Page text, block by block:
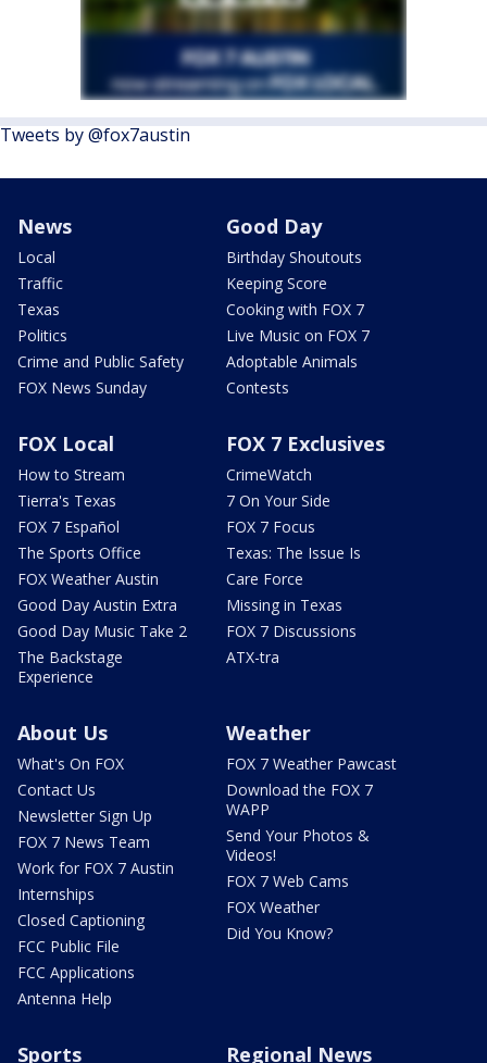
Tweets by @fox7austin
News
Local
Traffic
Texas
Politics
Crime and Public Safety
FOX News Sunday
Good Day
Birthday Shoutouts
Keeping Score
Cooking with FOX 7
Live Music on FOX 7
Adoptable Animals
Contests
FOX Local
How to Stream
Tierra's Texas
FOX 7 Español
The Sports Office
FOX Weather Austin
Good Day Austin Extra
Good Day Music Take 2
The Backstage
Experience
FOX 7 Exclusives
CrimeWatch
7 On Your Side
FOX 7 Focus
Texas: The Issue Is
Care Force
Missing in Texas
FOX 7 Discussions
ATX-tra
About Us
What's On FOX
Contact Us
Newsletter Sign Up
FOX 7 News Team
Work for FOX 7 Austin
Internships
Closed Captioning
FCC Public File
FCC Applications
Antenna Help
Weather
FOX 7 Weather Pawcast
Download the FOX 7
WAPP
Send Your Photos &
Videos!
FOX 7 Web Cams
FOX Weather
Did You Know?
Sports Regional News